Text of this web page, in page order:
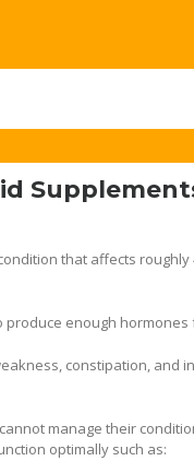
that affects roughly
enough
constipation, and
manage their
optimally such as: